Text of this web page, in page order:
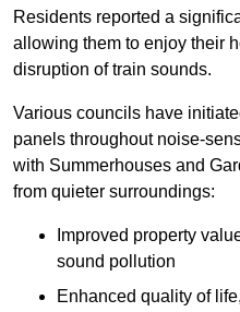
Residents reported a
allowing them to enjoy their
disruption of train sounds.
Various councils have
panels throughout noise-
with Summerhouses and
from quieter surroundings:
Improved property
sound pollution
Enhanced quality of